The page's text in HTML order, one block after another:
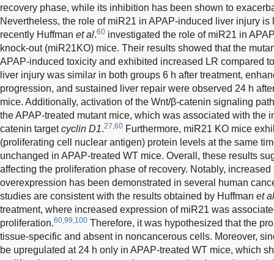
recovery phase, while its inhibition has been shown to
Nevertheless, the role of miR21 in APAP-induced liver injury
recently Huffman et al.60 investigated the role of miR21 in
knock-out (miR21KO) mice. Their results showed that the
APAP-induced toxicity and exhibited increased LR compared
liver injury was similar in both groups 6 h after treatment,
progression, and sustained liver repair were observed 24 h
mice. Additionally, activation of the Wnt/β-catenin signaling
the APAP-treated mutant mice, which was associated with the
catenin targetcyclin D1.27,60 Furthermore, miR21 KO mice
(proliferating cell nuclear antigen) protein levels at the same
unchanged in APAP-treated WT mice. Overall, these results
affecting the proliferation phase of recovery. Notably,
overexpression has been demonstrated in several human
studies are consistent with the results obtained by Huffman et al
treatment, where increased expression of miR21 was
proliferation.60,99,100 Therefore, it was hypothesized that the
tissue-specific and absent in noncancerous cells. Moreover,
be upregulated at 24 h only in APAP-treated WT mice, which